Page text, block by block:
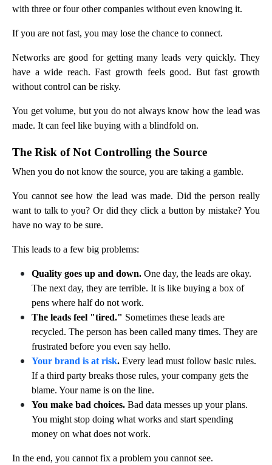
with three or four other companies without even knowing it.
If you are not fast, you may lose the chance to connect.
Networks are good for getting many leads very quickly. They
have a wide reach. Fast growth feels good. But fast growth
without control can be risky.
You get volume, but you do not always know how the lead was
made. It can feel like buying with a blindfold on.
The Risk of Not Controlling the Source
When you do not know the source, you are taking a gamble.
You cannot see how the lead was made. Did the person really
want to talk to you? Or did they click a button by mistake? You
have no way to be sure.
This leads to a few big problems:
Quality goes up and down. One day, the leads are okay.
The next day, they are terrible. It is like buying a box of
pens where half do not work.
The leads feel "tired." Sometimes these leads are
recycled. The person has been called many times. They are
frustrated before you even say hello.
Your brand is at risk. Every lead must follow basic rules.
If a third party breaks those rules, your company gets the
blame. Your name is on the line.
You make bad choices. Bad data messes up your plans.
You might stop doing what works and start spending
money on what does not work.
In the end, you cannot fix a problem you cannot see.